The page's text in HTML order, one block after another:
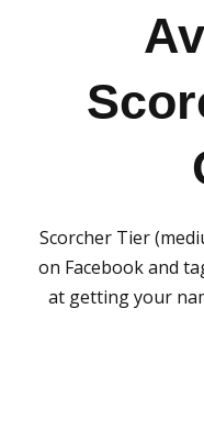
Scorcher Tier
on Facebook and
at getting your